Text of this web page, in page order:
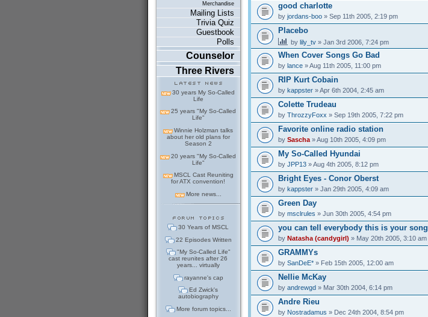
Merchandise
Mailing Lists
Trivia Quiz
Guestbook
Polls
Counselor
Three Rivers
30 years My So-Called
Life
25 years "My So-Called
Life"
Winnie Holzman talks
about her old plans for
Season 2
20 years "My So-Called
Life"
MSCL Cast Reuniting
for ATX convention!
More news...
30 Years of MSCL
22 Episodes Written
"My So-Called Life"
cast reunites after 26
years... virtually
rayanne's cap
Ed Zwick's
autobiography
More forum topics...
good charlotte
by jordans-boo» Sep 11th 2005, 2:19 pm
Placebo
by lily_tv» Jan 3rd 2006, 7:24 pm
When Cover Songs Go Bad
by lance» Aug 11th 2005, 11:00 pm
RIP Kurt Cobain
by kappster» Apr 6th 2004, 2:45 am
Colette Trudeau
by ThrozzyFoxx » Sep 19th 2005, 7:22 pm
Favorite online radio station
by Sascha» Aug 10th 2005, 4:09 pm
My So-Called Hyundai
by JPP13» Aug 4th 2005, 8:12 pm
Bright Eyes - Conor Oberst
by kappster» Jan 29th 2005, 4:09 am
Green Day
by msclrules » Jun 30th 2005, 4:54 pm
you can tell everybody this is your song
by Natasha (candygirl) » May 20th 2005, 3:10 am
GRAMMYs
by SanDeE*» Feb 15th 2005, 12:00 am
Nellie McKay
by andrewgd» Mar 30th 2004, 6:14 pm
Andre Rieu
by Nostradamus » Dec 24th 2004, 8:54 pm